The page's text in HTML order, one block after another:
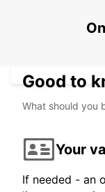
Good to
What should you
Your
If needed - an